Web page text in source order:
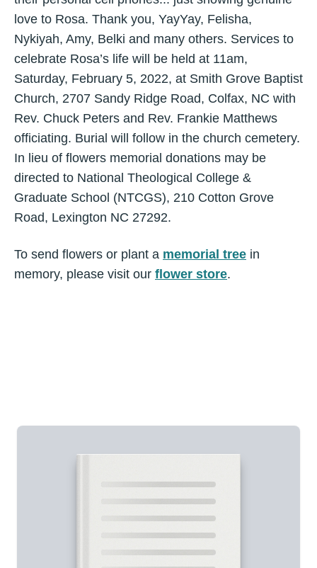
love to Rosa. Thank you, YayYay, Felisha,
Nykiyah, Amy, Belki and many others. Services to
celebrate Rosa’s life will be held at 11am,
Saturday, February 5, 2022, at Smith Grove Baptist
Church, 2707 Sandy Ridge Road, Colfax, NC with
Rev. Chuck Peters and Rev. Frankie Matthews
officiating. Burial will follow in the church cemetery.
In lieu of flowers memorial donations may be
directed to National Theological College &
Graduate School (NTCGS), 210 Cotton Grove
Road, Lexington NC 27292.
To send flowers or plant a memorial tree in
memory, please visit our flower store.